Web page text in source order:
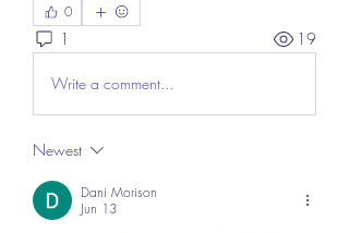
0
1 19
Write a comment...
Newest
Dani Morison
Jun 13